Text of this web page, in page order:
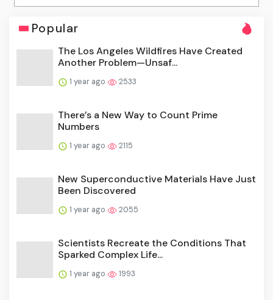
Popular
The Los Angeles Wildfires Have Created
Another Problem—Unsaf...
1 year ago 2533
There’s a New Way to Count Prime
Numbers
1 year ago 2115
New Superconductive Materials Have Just
Been Discovered
1 year ago 2055
Scientists Recreate the Conditions That
Sparked Complex Life...
1 year ago 1993